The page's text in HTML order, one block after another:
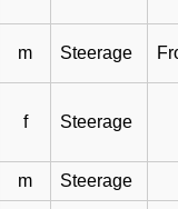
m Steerage
f Steerage
m Steerage